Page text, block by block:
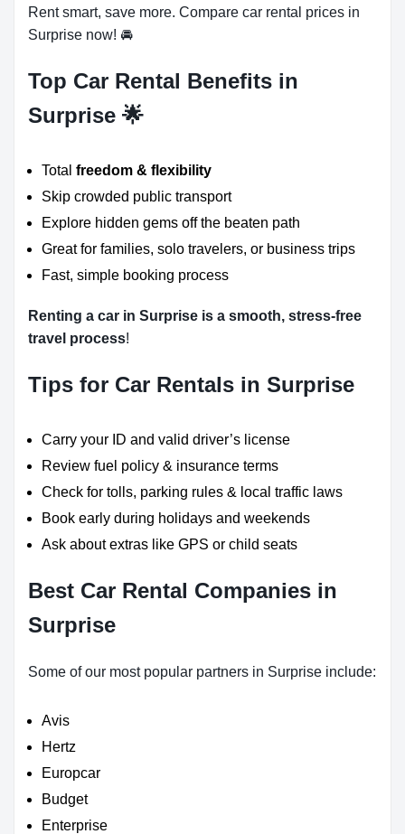
Rent smart, save more. Compare car rental prices in
Surprise now! 🚘
Top Car Rental Benefits in
Surprise 🌟
Total freedom & flexibility
Skip crowded public transport
Explore hidden gems off the beaten path
Great for families, solo travelers, or business trips
Fast, simple booking process
Renting a car in Surprise is a smooth, stress-free
travel process!
Tips for Car Rentals in Surprise
Carry your ID and valid driver’s license
Review fuel policy & insurance terms
Check for tolls, parking rules & local traffic laws
Book early during holidays and weekends
Ask about extras like GPS or child seats
Best Car Rental Companies in
Surprise
Some of our most popular partners in Surprise include:
Avis
Hertz
Europcar
Budget
Enterprise